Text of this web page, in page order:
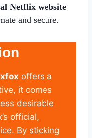
Netflix website
and secure.
offers a
it comes
desirable
official,
By sticking